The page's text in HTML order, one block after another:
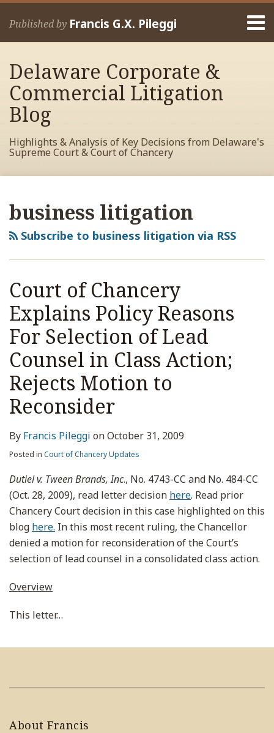
Skip
Published by Francis G.X. Pileggi
Home
Francis
Contact
Delaware Corporate &
Commercial Litigation
Blog
Highlights & Analysis of Key Decisions from Delaware's
Supreme Court & Court of Chancery
business litigation
Subscribe to business litigation via RSS
Court of Chancery
Explains Policy Reasons
For Selection of Lead
Counsel in Class Action;
Rejects Motion to
Reconsider
By Francis Pileggi onOctober 31, 2009
Posted in Court of Chancery Updates
Dutiel v. Tween Brands, Inc., No. 4743-CC and No. 484-CC
(Oct. 28, 2009), read letter decision here. Read prior
Chancery Court decision in this case highlighted on this
blog here. In this most recent ruling, the Chancellor
denied a motion for reconsideration of the Court’s
selection of lead counsel in a consolidated class action.
Overview
This letter…
About Francis
RSS
View
My
Facebook
Profile
View
My
LinkedIn
Profile
View
My
Twitter
Profile
Your website url